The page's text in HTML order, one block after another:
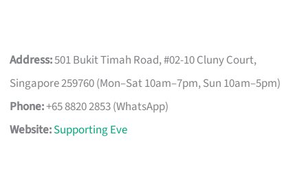
Address:501 Bukit Timah Road, #02-10 Cluny Court,
Singapore 259760 (Mon–Sat 10am–7pm, Sun 10am–5pm)
Phone:+65 8820 2853 (WhatsApp)
Website:Supporting Eve